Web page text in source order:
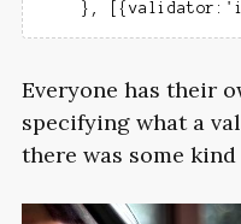
Everyone has their
specifying what a
there was some